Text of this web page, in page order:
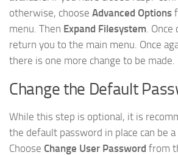
otherwise, choose Advanced Options
menu. Then Expand Filesystem .
return you to the main menu. Once
there is one more change to be made.
Change the Default
While this step is optional, it is
the default password in place can be a
Choose Change User Password from